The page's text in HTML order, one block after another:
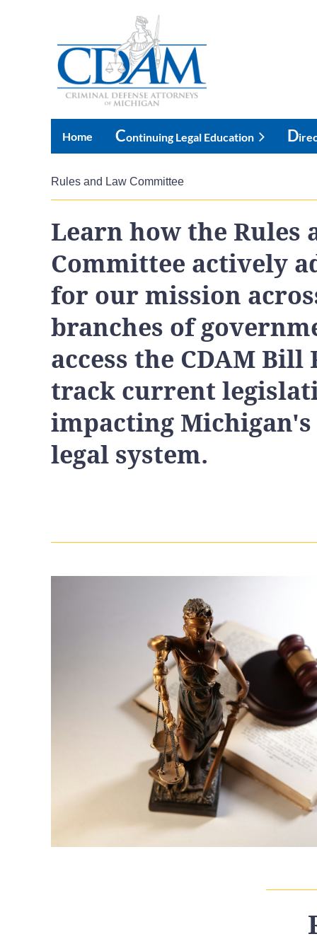
Home COntinuing Legal Education D
Rules and Law Committee
Learn how the Rules
Committee actively
for our mission
branches of
access the CDAM Bill
track current
impacting
legal system.